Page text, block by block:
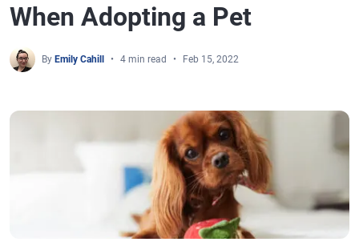
When Adopting a Pet
By Emily Cahill 4 min read Feb 15, 2022